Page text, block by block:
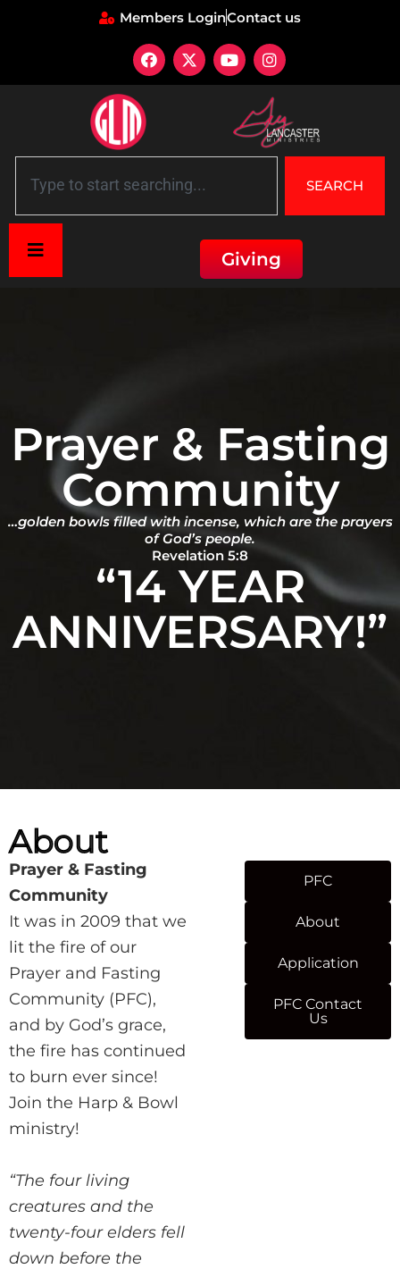
Members LoginContact us
SEARCH
Giving
Prayer & Fasting
Community
…golden bowls filled with incense, which are the prayers
of God’s people.
Revelation 5:8
“14 YEAR
ANNIVERSARY!”
About
Prayer & Fasting
Community
It was in 2009 that we
lit the fire of our
Prayer and Fasting
Community (PFC),
and by God’s grace,
the fire has continued
to burn ever since!
Join the Harp & Bowl
ministry!
“The four living
creatures and the
twenty-four elders fell
down before the
PFC
About
Application
PFC Contact
Us